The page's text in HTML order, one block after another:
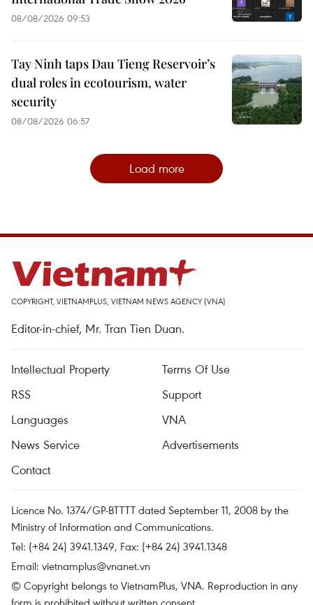
08/08/2026 09:53
Tay Ninh taps Dau Tieng Reservoir’s
dual roles in ecotourism, water
security
08/08/2026 06:57
Load more
COPYRIGHT, VIETNAMPLUS, VIETNAM NEWS AGENCY (VNA)
Editor-in-chief, Mr. Tran Tien Duan.
Intellectual Property
Terms Of Use
RSS
Support
Languages
VNA
News Service
Advertisements
Contact
Licence No. 1374/GP-BTTTT dated September 11, 2008 by the
Ministry of Information and Communications.
Tel: (+84 24) 3941.1349, Fax: (+84 24) 3941.1348
Email: vietnamplus@vnanet.vn
© Copyright belongs to VietnamPlus, VNA. Reproduction in any